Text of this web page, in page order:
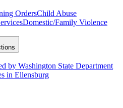
OrdersChild Abuse
Domestic/Family Violence
by Washington State Department
in Ellensburg